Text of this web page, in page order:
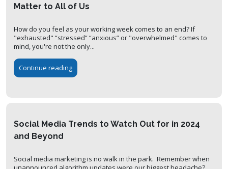
Matter to All of Us
How do you feel as your working week comes to an end? If
"exhausted" “stressed” “anxious” or "overwhelmed" comes to
mind, you're not the only...
Continue reading
Social Media Trends to Watch Out for in 2024
and Beyond
Social media marketing is no walk in the park. Remember when